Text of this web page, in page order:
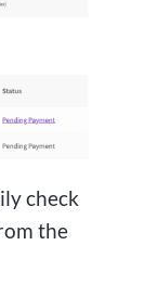
check
the